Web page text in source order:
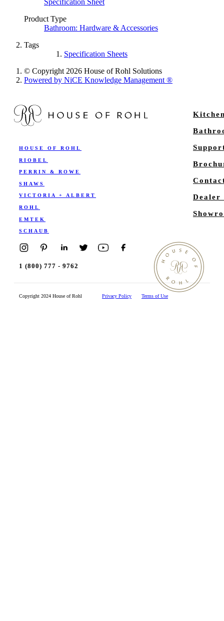
Specification Sheet
Product Type
Bathroom: Hardware & Accessories
Tags
Specification Sheets
© Copyright 2026 House of Rohl Solutions
Powered by NiCE Knowledge Management®
HOUSE OF ROHL
RIOBEL
PERRIN & ROWE
SHAWS
VICTORIA + ALBERT
ROHL
EMTEK
SCHAUB
Dealer
1 (800) 777 - 9762
Copyright 2024 House of Rohl Privacy Policy Terms of Use